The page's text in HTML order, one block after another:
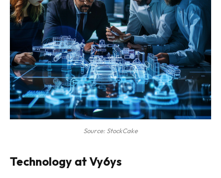
Source: StockCake
Technology at Vy6ys